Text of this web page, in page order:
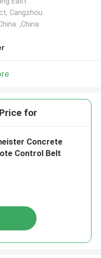
Cangzhou
,China
for
Concrete
Control Belt